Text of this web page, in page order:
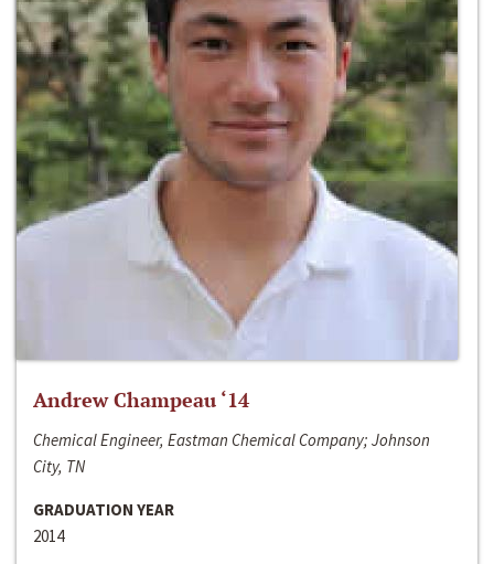
Andrew Champeau ‘14
Chemical Engineer, Eastman Chemical Company; Johnson
City, TN
GRADUATION YEAR
2014